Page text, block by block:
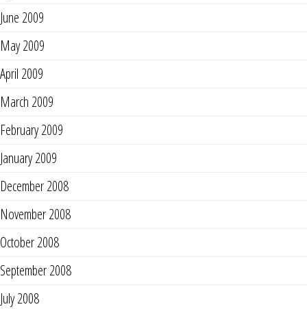
June 2009
May 2009
April 2009
March 2009
February 2009
January 2009
December 2008
November 2008
October 2008
September 2008
July 2008